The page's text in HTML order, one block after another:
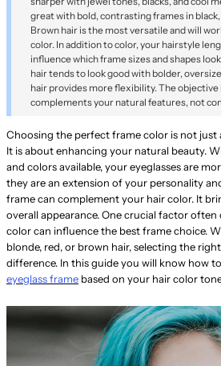
great with bold, contrasting frames in black,
Brown hair is the most versatile and will
color. In addition to color, your hairstyle
influence which frame sizes and shapes
hair tends to look good with bolder,
hair provides more flexibility. The objective
complements your natural features, not
Choosing the perfect frame color is not just
It is about enhancing your natural beauty.
and colors available, your eyeglasses are
they are an extension of your personality
frame can complement your hair color. It
overall appearance. One crucial factor
color can influence the best frame choice.
blonde, red, or brown hair, selecting the
difference. In this guide you will know how
eyeglass frame based on your hair color